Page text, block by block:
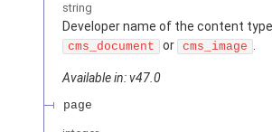
string
Developer name of the content
cms_document or cms_image .
Available in: v47.0
page